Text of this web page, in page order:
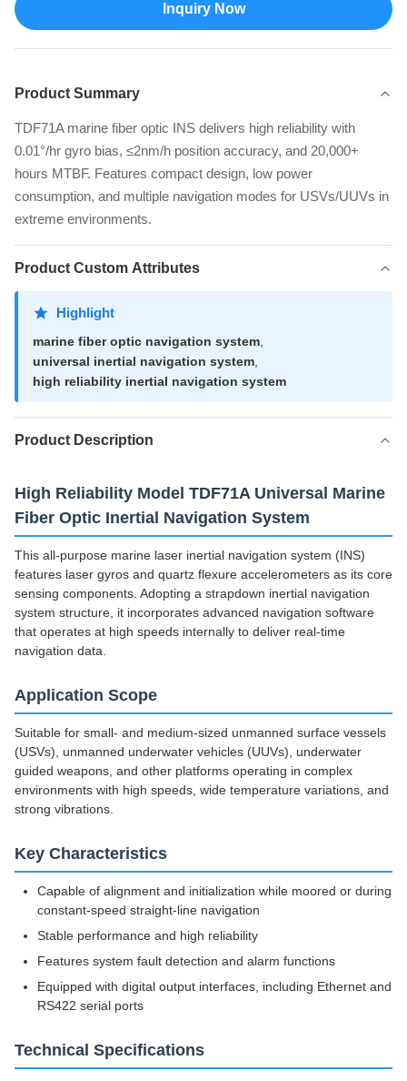
Inquiry Now
Product Summary
TDF71A marine fiber optic INS delivers high reliability with
0.01°/hr gyro bias, ≤2nm/h position accuracy, and 20,000+
hours MTBF. Features compact design, low power
consumption, and multiple navigation modes for USVs/UUVs in
extreme environments.
Product Custom Attributes
Highlight
marine fiber optic navigation system
universal inertial navigation system
high reliability inertial navigation system
Product Description
High Reliability Model TDF71A Universal Marine
Fiber Optic Inertial Navigation System
This all-purpose marine laser inertial navigation system (INS)
features laser gyros and quartz flexure accelerometers as its core
sensing components. Adopting a strapdown inertial navigation
system structure, it incorporates advanced navigation software
that operates at high speeds internally to deliver real-time
navigation data.
Application Scope
Suitable for small- and medium-sized unmanned surface vessels
(USVs), unmanned underwater vehicles (UUVs), underwater
guided weapons, and other platforms operating in complex
environments with high speeds, wide temperature variations, and
strong vibrations.
Key Characteristics
Capable of alignment and initialization while moored or during
constant-speed straight-line navigation
Stable performance and high reliability
Features system fault detection and alarm functions
Equipped with digital output interfaces, including Ethernet and
RS422 serial ports
Technical Specifications